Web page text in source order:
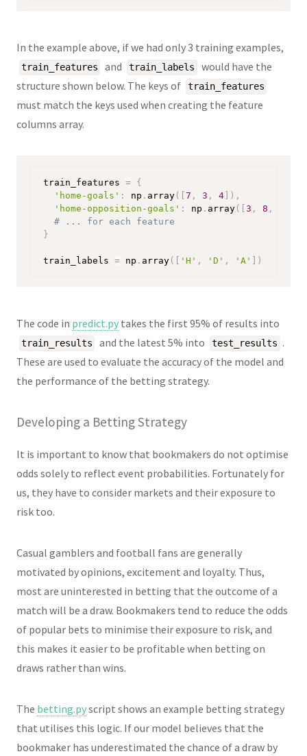
In the example above, if we had only 3 training examples,
train_features and train_labels
would have the
structure shown below. The keys of
train_features
must match the keys used when creating the feature
columns array.
train_features = {
'home-goals' : np . array ( [7 , 3 , 4] ) ,
'home-opposition-goals' : np . array ( [3 , 8 ,
# ... for each feature
}
train_labels = np . array ( [ 'H' , 'D' , 'A' ] )
The code in predict.py takes the first 95% of results into
train_results and the latest 5% into test_results .
These are used to evaluate the accuracy of the model and
the performance of the betting strategy.
Developing a Betting Strategy
It is important to know that bookmakers do not optimise
odds solely to reflect event probabilities. Fortunately for
us, they have to consider markets and their exposure to
risk too.
Casual gamblers and football fans are generally
motivated by opinions, excitement and loyalty. Thus,
most are uninterested in betting that the outcome of a
match will be a draw. Bookmakers tend to reduce the odds
of popular bets to minimise their exposure to risk, and
this makes it easier to be profitable when betting on
draws rather than wins.
The betting.pyscript shows an example betting strategy
that utilises this logic. If our model believes that the
bookmaker has underestimated the chance of a draw by